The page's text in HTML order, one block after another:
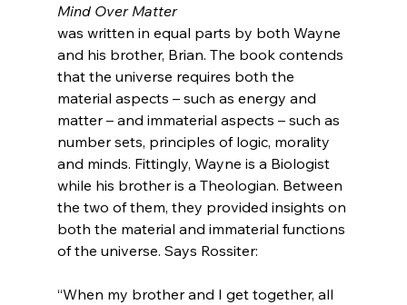
Mind Over Matter
was written in equal parts by both Wayne
and his brother, Brian. The book contends
that the universe requires both the
material aspects – such as energy and
matter – and immaterial aspects – such as
number sets, principles of logic, morality
and minds. Fittingly, Wayne is a Biologist
while his brother is a Theologian. Between
the two of them, they provided insights on
both the material and immaterial functions
“When my brother and I get together, all